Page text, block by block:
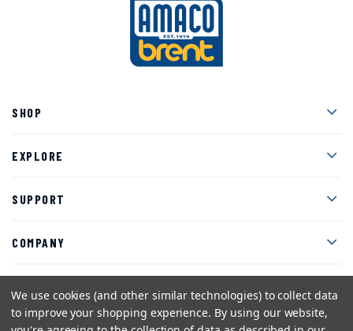
SHOP
EXPLORE
SUPPORT
COMPANY
We use cookies (and other similar technologies) to collect data
to improve your shopping experience. By using our website,